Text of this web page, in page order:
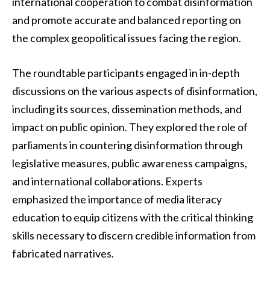
and promote accurate and balanced reporting on
the complex geopolitical issues facing the region.
The roundtable participants engaged in in-depth
discussions on the various aspects of disinformation,
including its sources, dissemination methods, and
impact on public opinion. They explored the role of
parliaments in countering disinformation through
legislative measures, public awareness campaigns,
and international collaborations. Experts
emphasized the importance of media literacy
education to equip citizens with the critical thinking
skills necessary to discern credible information from
fabricated narratives.